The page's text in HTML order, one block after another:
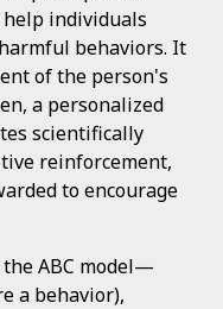
individuals
behaviors. It
of the person's
a personalized
scientifically
reinforcement,
to encourage
ABC model—
a behavior),